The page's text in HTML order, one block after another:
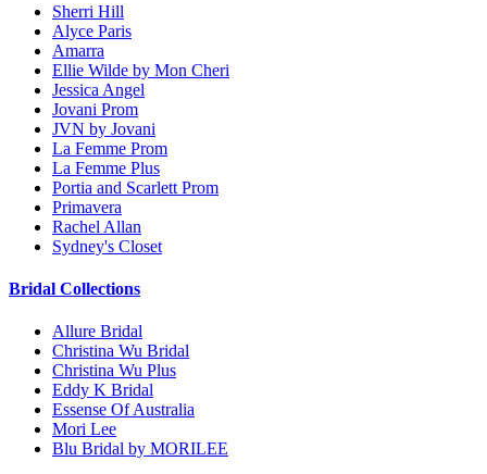
Sherri Hill
Alyce Paris
Amarra
Ellie Wilde by Mon Cheri
Jessica Angel
Jovani Prom
JVN by Jovani
La Femme Prom
La Femme Plus
Portia and Scarlett Prom
Primavera
Rachel Allan
Sydney's Closet
Bridal Collections
Allure Bridal
Christina Wu Bridal
Christina Wu Plus
Eddy K Bridal
Essense Of Australia
Mori Lee
Blu Bridal by MORILEE